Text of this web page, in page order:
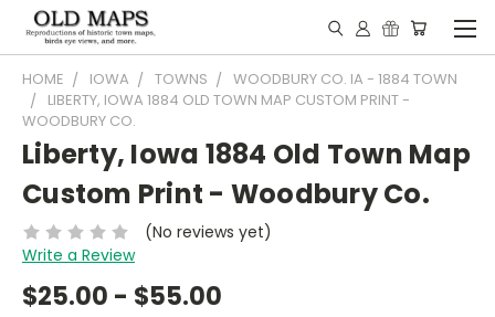
HOME IOWA TOWNS
WOODBURY CO. IA - 1884 TOWN
LIBERTY, IOWA 1884 OLD TOWN MAP CUSTOM PRINT -
WOODBURY CO.
Liberty, Iowa 1884 Old Town Map
Custom Print - Woodbury Co.
(No reviews yet)
Write a Review
$25.00 - $55.00